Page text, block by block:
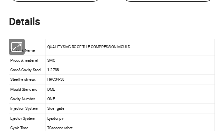
Details
Product Name
QUALITY SMC ROOF TILE COMPRESSION MOULD
Product material
SMC
Core& Cavity Steel
1.2738
Steel hardness:
HRC34-38
Mould Standard DME
Cavity Number
ONE
Injection System
Side gate
Ejector System
Ejector pin
Cycle Time
70second/shot